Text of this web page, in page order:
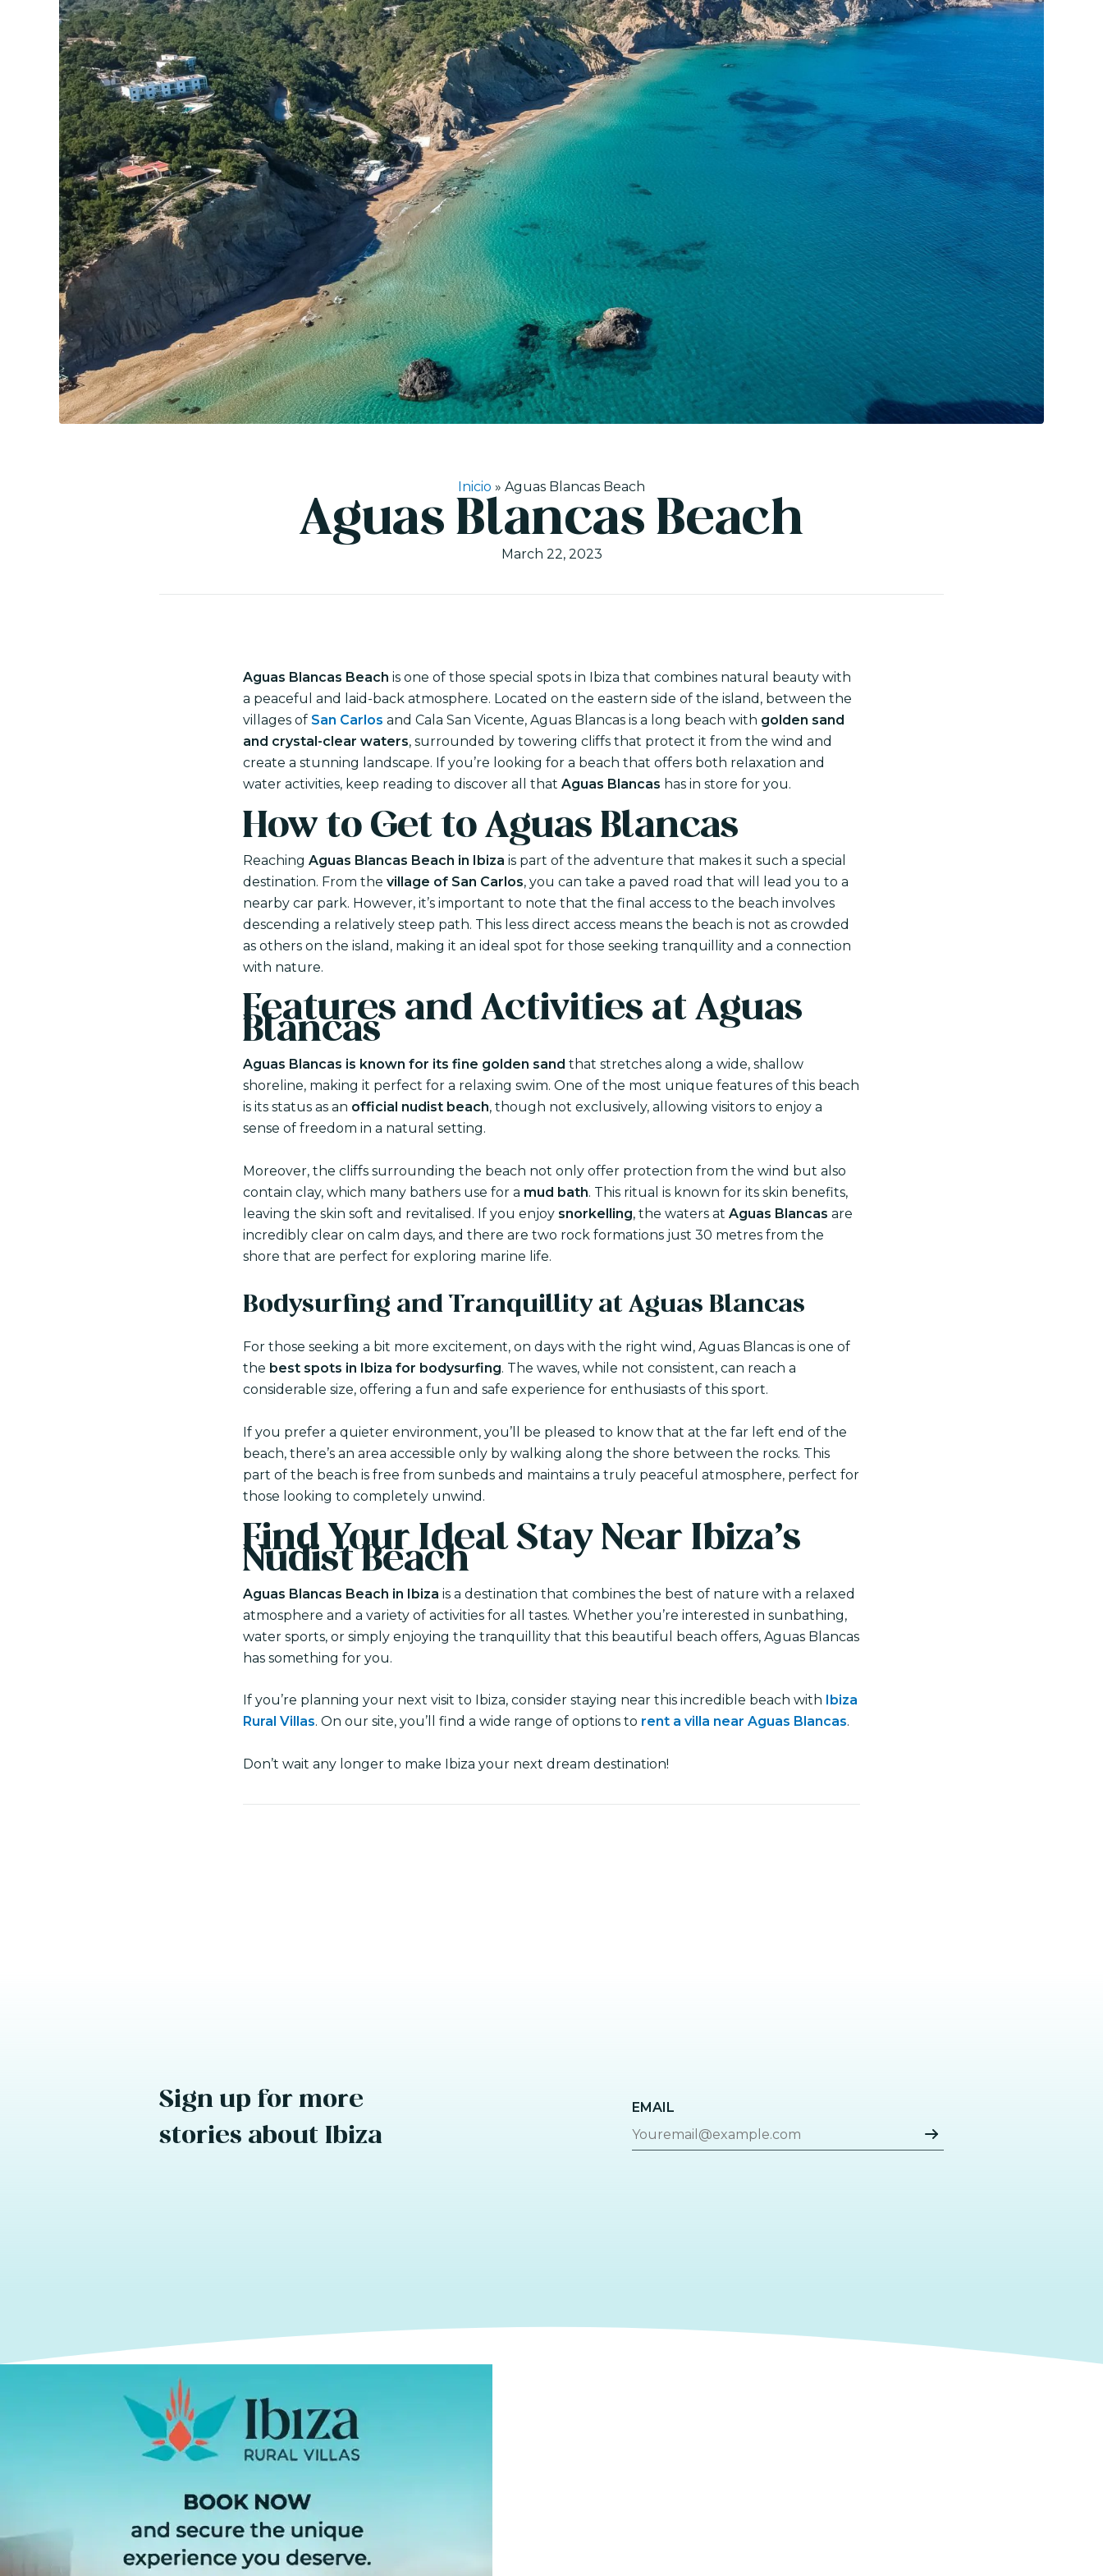
Inicio » Aguas Blancas Beach
Aguas Blancas Beach
March 22, 2023
Aguas Blancas Beach is one of those special spots in Ibiza that combines natural beauty with
a peaceful and laid-back atmosphere. Located on the eastern side of the island, between the
villages of San Carlos and Cala San Vicente, Aguas Blancas is a long beach with golden sand
and crystal-clear waters, surrounded by towering cliffs that protect it from the wind and
create a stunning landscape. If you’re looking for a beach that offers both relaxation and
water activities, keep reading to discover all that Aguas Blancas has in store for you.
How to Get to Aguas Blancas
Reaching Aguas Blancas Beach in Ibiza is part of the adventure that makes it such a special
destination. From the village of San Carlos, you can take a paved road that will lead you to a
nearby car park. However, it’s important to note that the final access to the beach involves
descending a relatively steep path. This less direct access means the beach is not as crowded
as others on the island, making it an ideal spot for those seeking tranquillity and a connection
with nature.
Features and Activities at Aguas
Blancas
Aguas Blancas is known for its fine golden sand that stretches along a wide, shallow
shoreline, making it perfect for a relaxing swim. One of the most unique features of this beach
is its status as an official nudist beach, though not exclusively, allowing visitors to enjoy a
sense of freedom in a natural setting.
Moreover, the cliffs surrounding the beach not only offer protection from the wind but also
contain clay, which many bathers use for a mud bath. This ritual is known for its skin benefits,
leaving the skin soft and revitalised. If you enjoy snorkelling, the waters at Aguas Blancas are
incredibly clear on calm days, and there are two rock formations just 30 metres from the
shore that are perfect for exploring marine life.
Bodysurfing and Tranquillity at Aguas Blancas
For those seeking a bit more excitement, on days with the right wind, Aguas Blancas is one of
the best spots in Ibiza for bodysurfing. The waves, while not consistent, can reach a
considerable size, offering a fun and safe experience for enthusiasts of this sport.
If you prefer a quieter environment, you’ll be pleased to know that at the far left end of the
beach, there’s an area accessible only by walking along the shore between the rocks. This
part of the beach is free from sunbeds and maintains a truly peaceful atmosphere, perfect for
those looking to completely unwind.
Find Your Ideal Stay Near Ibiza’s
Nudist Beach
Aguas Blancas Beach in Ibiza is a destination that combines the best of nature with a relaxed
atmosphere and a variety of activities for all tastes. Whether you’re interested in sunbathing,
water sports, or simply enjoying the tranquillity that this beautiful beach offers, Aguas Blancas
has something for you.
If you’re planning your next visit to Ibiza, consider staying near this incredible beach with
Ibiza
Rural Villas. On our site, you’ll find a wide range of options to rent a villa near Aguas Blancas.
Don’t wait any longer to make Ibiza your next dream destination!
Sign up for more
stories about Ibiza
EMAIL